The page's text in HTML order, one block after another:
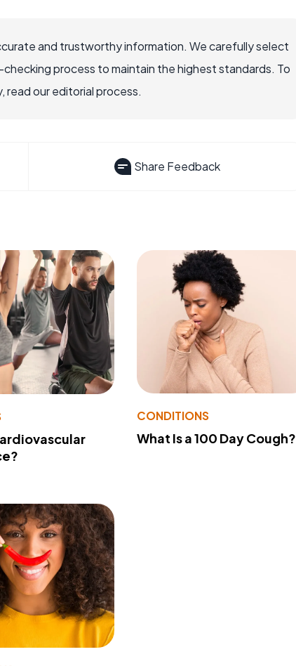
and trustworthy information. We carefully select
process to maintain the highest standards. To
read our editorial process.
Share Feedback
CONDITIONS
What Is a 100 Day Cough?